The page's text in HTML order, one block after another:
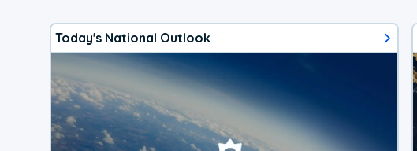
Today's National Outlook